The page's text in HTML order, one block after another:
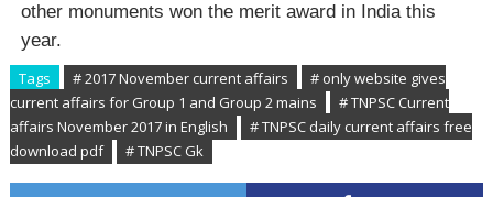
other monuments won the merit award in India this
year.
Tags # 2017 November current affairs
# only website gives
current affairs for Group 1 and Group 2 mains
# TNPSC Current
affairs November 2017 in English
# TNPSC daily current affairs free
download pdf
# TNPSC Gk